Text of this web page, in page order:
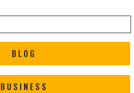
BLOG
BUSINESS